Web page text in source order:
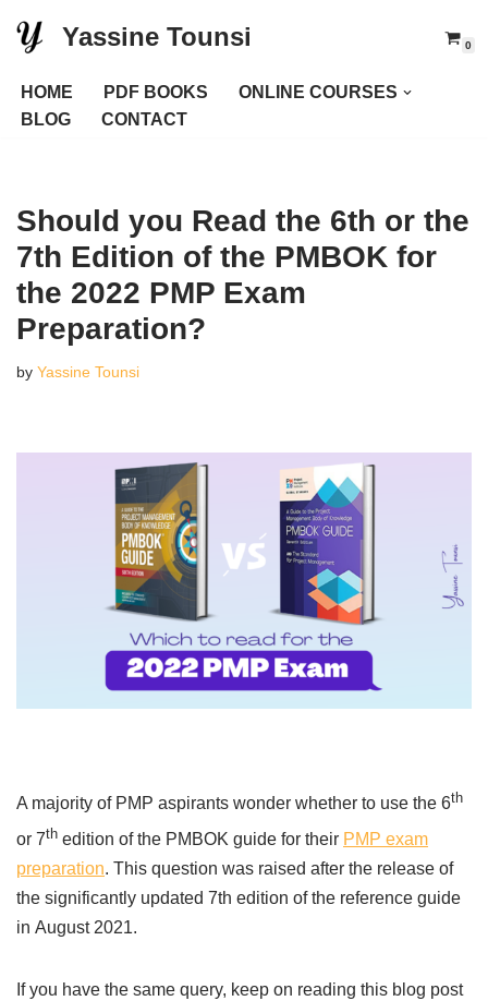
to
content
Yassine Tounsi 0
HOME PDF BOOKS
ONLINE COURSES
BLOG
CONTACT
Should you Read the 6th or the
7th Edition of the PMBOK for
the 2022 PMP Exam
Preparation?
by Yassine Tounsi
A majority of PMP aspirants wonder whether to use the 6th
or 7th edition of the PMBOK guide for their PMP exam
preparation. This question was raised after the release of
the significantly updated 7th edition of the reference guide
in August 2021.
If you have the same query, keep on reading this blog post